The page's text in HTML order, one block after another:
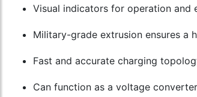
Visual indicators for operation and
Military-grade extrusion ensures a
Fast and accurate charging
Can function as a voltage converter